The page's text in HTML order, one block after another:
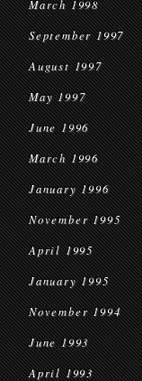
March 1998
September 1997
August 1997
May 1997
June 1996
March 1996
January 1996
November 1995
April 1995
January 1995
November 1994
June 1993
April 1993